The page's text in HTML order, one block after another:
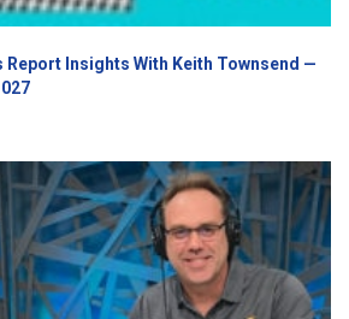
Insights With Keith Townsend —